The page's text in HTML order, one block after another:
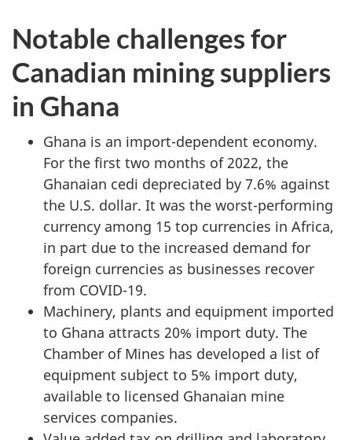
Notable challenges for
Canadian mining suppliers
in Ghana
Ghana is an import-dependent economy.
For the first two months of 2022, the
Ghanaian cedi depreciated by 7.6% against
the U.S. dollar. It was the worst-performing
currency among 15 top currencies in Africa,
in part due to the increased demand for
foreign currencies as businesses recover
from COVID-19.
Machinery, plants and equipment imported
to Ghana attracts 20% import duty. The
Chamber of Mines has developed a list of
equipment subject to 5% import duty,
available to licensed Ghanaian mine
services companies.